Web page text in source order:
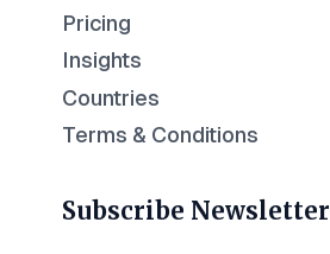
Pricing
Insights
Countries
Terms & Conditions
Subscribe Newsletter